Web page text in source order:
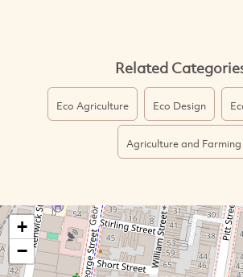
Related
Eco Agriculture Eco Design
Agriculture and Farming
+
−